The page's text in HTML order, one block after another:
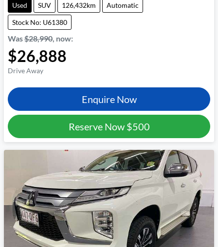
Used SUV 126,432km Automatic
Stock No: U61380
Was$28,990, now:
$26,888
Drive Away
Enquire Now
Reserve Now $500